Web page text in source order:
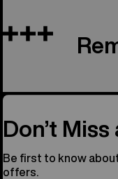
Don’t
Be first to know
offers.